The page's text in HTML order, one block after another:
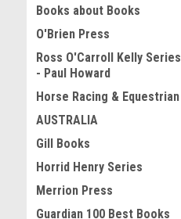
Books about Books
O'Brien Press
Ross O'Carroll Kelly Series
- Paul Howard
Horse Racing & Equestrian
AUSTRALIA
Gill Books
Horrid Henry Series
Merrion Press
Guardian 100 Best Books